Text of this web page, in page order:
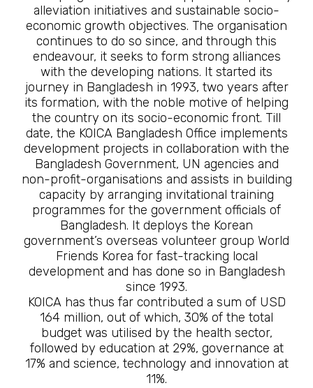
alleviation initiatives and sustainable socio-
economic growth objectives. The organisation
continues to do so since, and through this
endeavour, it seeks to form strong alliances
with the developing nations. It started its
journey in Bangladesh in 1993, two years after
its formation, with the noble motive of helping
the country on its socio-economic front. Till
date, the KOICA Bangladesh Office implements
development projects in collaboration with the
Bangladesh Government, UN agencies and
non-profit-organisations and assists in building
capacity by arranging invitational training
programmes for the government officials of
Bangladesh. It deploys the Korean
government’s overseas volunteer group World
Friends Korea for fast-tracking local
development and has done so in Bangladesh
since 1993.
KOICA has thus far contributed a sum of USD
164 million, out of which, 30% of the total
budget was utilised by the health sector,
followed by education at 29%, governance at
17% and science, technology and innovation at
11%.